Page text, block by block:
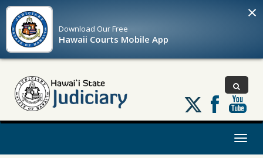
Download OurFree
Hawaii Courts Mobile App
×
Follow
us
on
Toggle